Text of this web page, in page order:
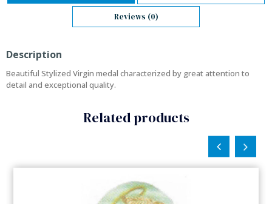
Reviews (0)
Description
Beautiful Stylized Virgin medal characterized by great attention to
detail and exceptional quality.
Related products